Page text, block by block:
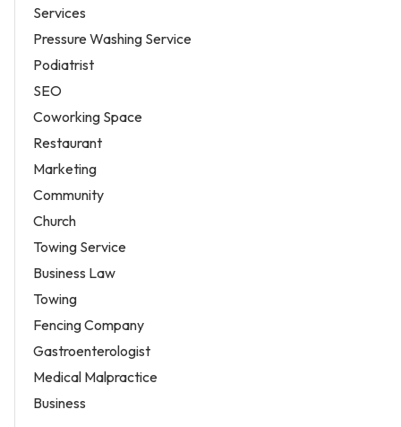
Services
Pressure Washing Service
Podiatrist
SEO
Coworking Space
Restaurant
Marketing
Community
Church
Towing Service
Business Law
Towing
Fencing Company
Gastroenterologist
Medical Malpractice
Business